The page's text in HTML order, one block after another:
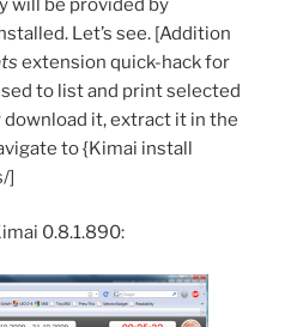
will be provided by
Let’s see. [Addition
extension quick-hack for
to list and print selected
download it, extract it in the
to {Kimai install
]
0.8.1.890: